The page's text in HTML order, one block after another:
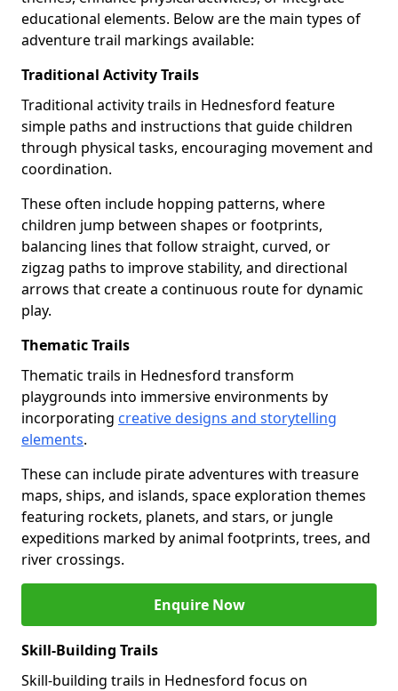
educational elements. Below are the main types of
adventure trail markings available:
Traditional Activity Trails
Traditional activity trails in Hednesford feature
simple paths and instructions that guide children
through physical tasks, encouraging movement and
coordination.
These often include hopping patterns, where
children jump between shapes or footprints,
balancing lines that follow straight, curved, or
zigzag paths to improve stability, and directional
arrows that create a continuous route for dynamic
play.
Thematic Trails
Thematic trails in Hednesford transform
playgrounds into immersive environments by
incorporating creative designs and storytelling
elements.
These can include pirate adventures with treasure
maps, ships, and islands, space exploration themes
featuring rockets, planets, and stars, or jungle
expeditions marked by animal footprints, trees, and
river crossings.
Enquire Now
Skill-Building Trails
Skill-building trails in Hednesford focus on